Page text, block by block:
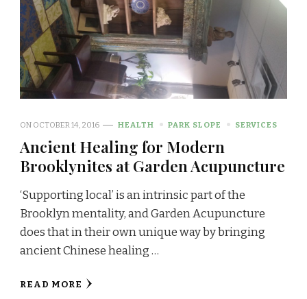
ON OCTOBER 14, 2016 HEALTH PARK SLOPE SERVICES
Ancient Healing for Modern
Brooklynites at Garden Acupuncture
‘Supporting local’ is an intrinsic part of the
Brooklyn mentality, and Garden Acupuncture
does that in their own unique way by bringing
ancient Chinese healing …
READ MORE